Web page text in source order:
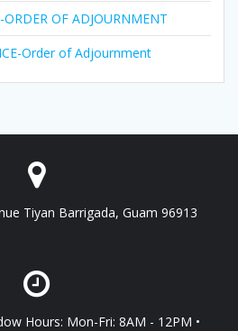
OF ADJOURNMENT
Order of Adjournment
Tiyan Barrigada, Guam 96913
Hours: Mon-Fri: 8AM - 12PM •